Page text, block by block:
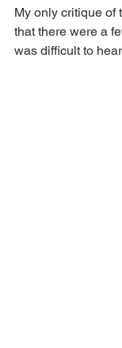
My only critique of
that there were a
was difficult to